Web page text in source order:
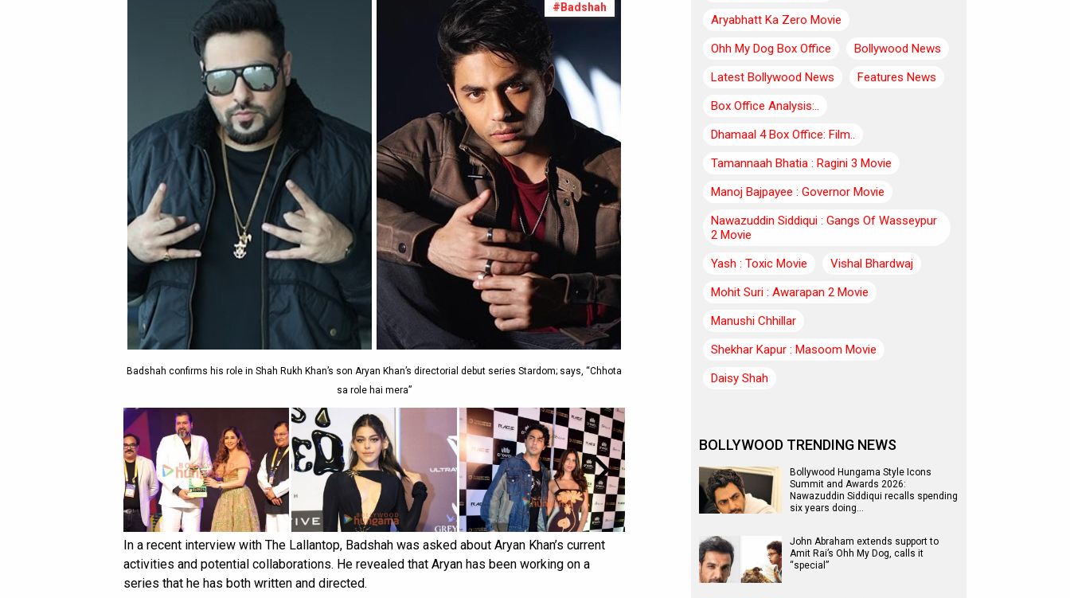
#Badshah
Badshah confirms his role in Shah Rukh Khan’s son Aryan Khan’s directorial debut series Stardom; says, “Chhota
sa role hai mera”
In a recent interview with The Lallantop, Badshah was asked about Aryan Khan’s current
activities and potential collaborations. He revealed that Aryan has been working on a
series that he has both written and directed.
Aryabhatt Ka Zero Movie
Ohh My Dog Box Office
Bollywood News
Latest Bollywood News
Features News
Box Office Analysis:..
Dhamaal 4 Box Office: Film..
Tamannaah Bhatia : Ragini 3 Movie
Manoj Bajpayee : Governor Movie
Nawazuddin Siddiqui : Gangs Of Wasseypur
2 Movie
Yash : Toxic Movie
Vishal Bhardwaj
Mohit Suri : Awarapan 2 Movie
Manushi Chhillar
Shekhar Kapur : Masoom Movie
Daisy Shah
BOLLYWOOD TRENDING NEWS
Bollywood Hungama Style Icons
Summit and Awards 2026:
Nawazuddin Siddiqui recalls spending
six years doing…
John Abraham extends support to
Amit Rai’s Ohh My Dog, calls it
“special”